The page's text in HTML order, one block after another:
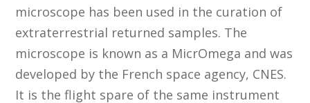
microscope has been used in the curation of
extraterrestrial returned samples. The
microscope is known as a MicrOmega and was
developed by the French space agency, CNES.
It is the flight spare of the same instrument